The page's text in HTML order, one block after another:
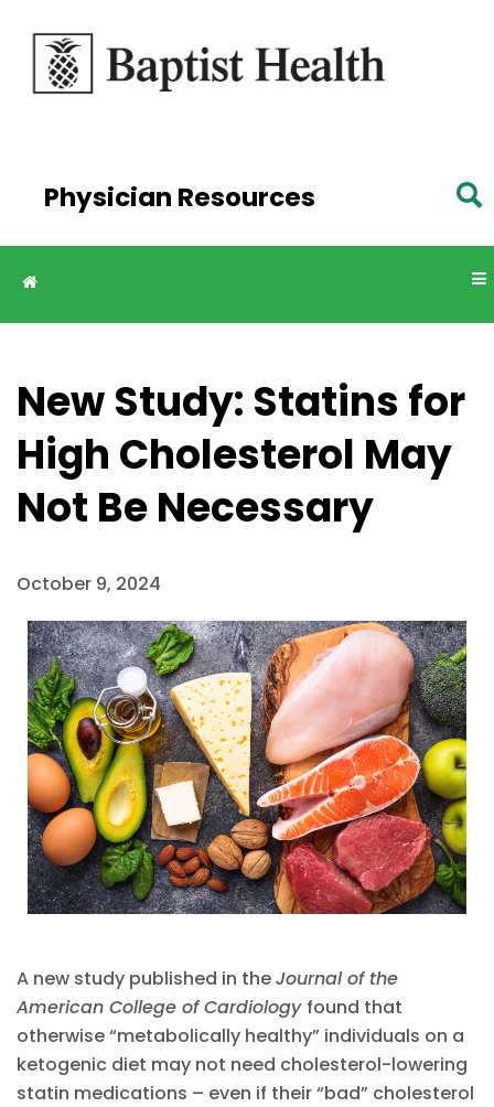
Skip to
main
content
Physician Resources
New Study: Statins for
High Cholesterol May
Not Be Necessary
October 9, 2024
A new study published in theJournal of the
American College of Cardiology found that
otherwise “metabolically healthy” individuals on a
ketogenic diet may not need cholesterol-lowering
statin medications – even if their “bad” cholesterol